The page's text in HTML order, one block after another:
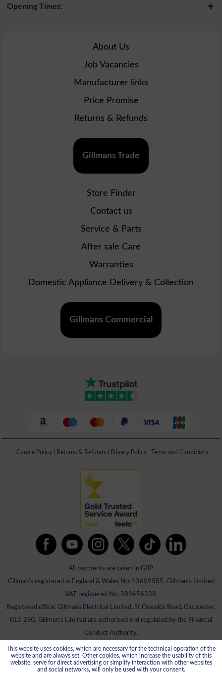
Opening Times:
About Us
Job Vacancies
Manufacturer links
Price Promise
Returns & Refunds
Gillmans Trade
Store Finder
Contact us
Service & Parts
After sale Care
Warranties
Domestic Appliance Delivery & Collection
Gillmans Commercial
Cookie Policy| Returns & Refunds| Privacy Policy| Terms and Conditions
All payments are taken in GBP.
Gillman's registered in England & Wales No: 13609505. Gillman's Limited
VAT registered No: 389456338.
Registered office: Gillmans Electrical Limited, St Oswalds Road, Gloucester,
GL1 2SG. Gillman's Limited are authorised and regulated by the Financial
Conduct Authority.
This website uses cookies, which are necessary for the technical operation of the
website and are always set. Other cookies, which increase the usability of this
website, serve for direct advertising or simplify interaction with other websites
and social networks, will only be used with your consent.